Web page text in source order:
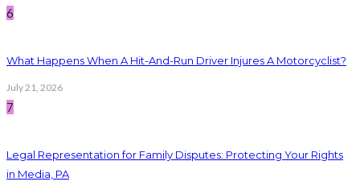
6
What Happens When A Hit-And-Run Driver Injures A Motorcyclist?
July 21, 2026
7
Legal Representation for Family Disputes: Protecting Your Rights
in Media, PA